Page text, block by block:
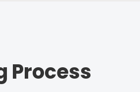
Process